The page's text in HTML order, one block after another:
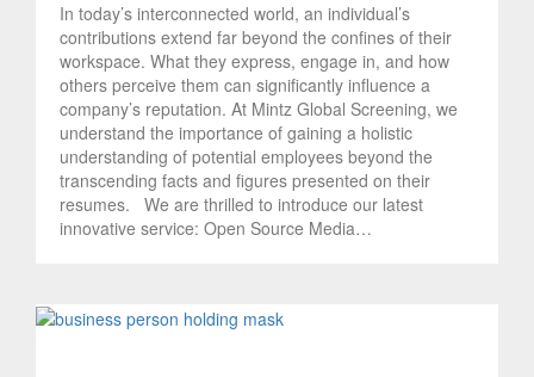
In today’s interconnected world, an individual’s
contributions extend far beyond the confines of their
workspace. What they express, engage in, and how
others perceive them can significantly influence a
company’s reputation. At Mintz Global Screening, we
understand the importance of gaining a holistic
understanding of potential employees beyond the
transcending facts and figures presented on their
resumes. We are thrilled to introduce our latest
innovative service: Open Source Media…